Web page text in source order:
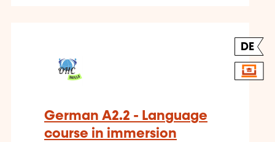
DE
German A2.2 - Language
course in immersion